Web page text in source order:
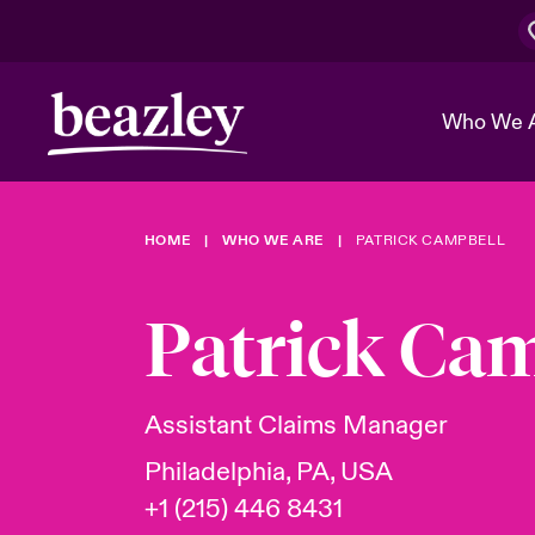
Who We
Who We Are
The Board
Ratings
Discover News & Insights
Events
Spotlight
& Cyber
Customer Center
Cyber
Broker Center
HOME WHO WE ARE PATRICK CAMPBELL
Patrick
Assistant Claims Manager
Philadelphia, PA, USA
+1 (215) 446 8431